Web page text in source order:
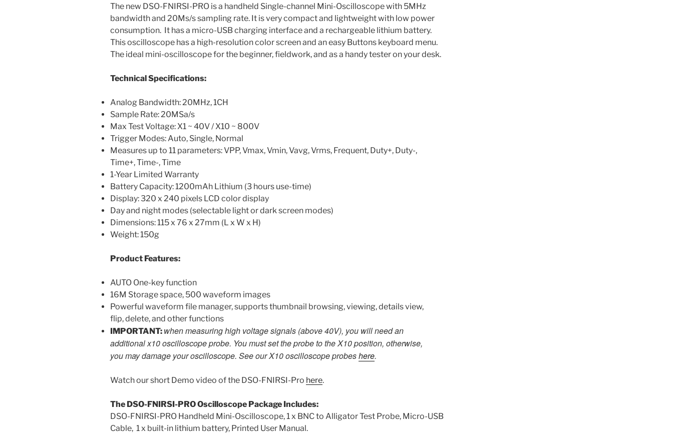
The new DSO-FNIRSI-PRO is a handheld Single-channel Mini-Oscilloscope with 5MHz
bandwidth and 20Ms/s sampling rate. It is very compact and lightweight with low power
consumption. It has a micro-USB charging interface and a rechargeable lithium battery.
This oscilloscope has a high-resolution color screen and an easy Buttons keyboard menu.
The ideal mini-oscilloscope for the beginner, fieldwork, and as a handy tester on your desk.
Technical Specifications:
Analog Bandwidth: 20MHz, 1CH
Sample Rate: 20MSa/s
Max Test Voltage: X1 ~ 40V / X10 ~ 800V
Trigger Modes: Auto, Single, Normal
Measures up to 11 parameters: VPP, Vmax, Vmin, Vavg, Vrms, Frequent, Duty+, Duty-,
Time+, Time-, Time
1-Year Limited Warranty
Battery Capacity: 1200mAh Lithium (3 hours use-time)
Display: 320 x 240 pixels LCD color display
Day and night modes (selectable light or dark screen modes)
Dimensions: 115 x 76 x 27mm (L x W x H)
Weight: 150g
Product Features:
AUTO One-key function
16M Storage space, 500 waveform images
Powerful waveform file manager, supports thumbnail browsing, viewing, details view,
flip, delete, and other functions
IMPORTANT: when measuring high voltage signals (above 40V), you will need an
additional x10 oscilloscope probe. You must set the probe to the X10 position, otherwise,
you may damage your oscilloscope. See our X10 oscilloscope probeshere.
Watch our short Demo video of the DSO-FNIRSI-Pro here.
The DSO-FNIRSI-PRO Oscilloscope Package Includes:
DSO-FNIRSI-PRO Handheld Mini-Oscilloscope, 1 x BNC to Alligator Test Probe, Micro-USB
Cable, 1 x built-in lithium battery, Printed User Manual.